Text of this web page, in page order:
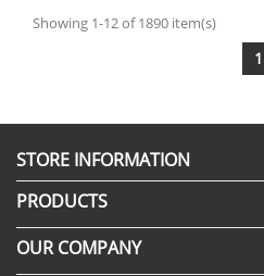
Showing 1-12 of 1890 item(s)
1
STORE INFORMATION
PRODUCTS
OUR COMPANY